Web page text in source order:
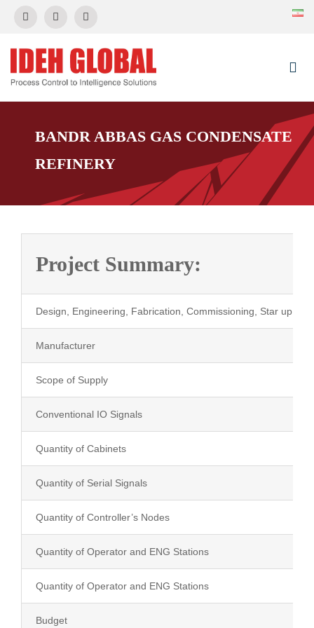
content
About Us
Control Systems
Projects
BANDR ABBAS GAS CONDENSATE
REFINERY
Project Summary:
Design, Engineering, Fabrication, Commissioning, Star up,
Manufacturer
Scope of Supply
Conventional IO Signals
Quantity of Cabinets
Quantity of Serial Signals
Quantity of Controller’s Nodes
Quantity of Operator and ENG Stations
Quantity of Operator and ENG Stations
Budget